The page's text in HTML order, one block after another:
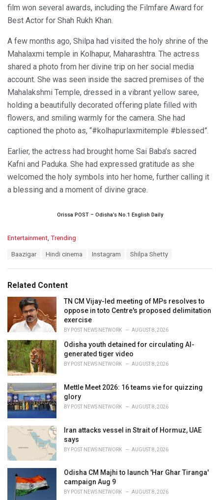
film won several awards, including the Filmfare Award for
Best Actor for Shah Rukh Khan.
A few months ago, Shilpa had visited the holy shrine of the
Mahalaxmi temple in Kolhapur, Maharashtra. The actress
shared a photo from her divine trip on her social media
account. She was seen inside the sacred premises of the
Mahalakshmi Temple, dressed in a vibrant yellow saree,
holding a beautifully decorated offering plate filled with
flowers, and smiling warmly for the camera. She had
captioned the photo as, “#kolhapurlaxmitemple #blessed”.
Earlier, the actress had brought home Sai Baba’s sacred
Kafni and Paduka. She had expressed gratitude as she
welcomed the holy symbols into her home, further calling it
a blessing and a moment of divine grace.
Orissa POST – Odisha’s No.1 English Daily
C
o
r
i
Entertainment Trending
:
Baazigar Hindi cinema Instagram Shilpa Shetty
Related Content
TN CM Vijay-led meeting of MPs resolves to
oppose in toto Centre's proposed delimitation
exercise
BY POST NEWS NETWORK AUGUST 8, 2026
Odisha youth detained for circulating AI-
generated tiger video
BY POST NEWS NETWORK AUGUST 8, 2026
Mettle Meet 2026: 16 teams vie for quizzing
glory
BY POST NEWS NETWORK AUGUST 8, 2026
Iran attacks vessel in Strait of Hormuz, UAE
says
BY POST NEWS NETWORK AUGUST 8, 2026
Odisha CM Majhi to launch 'Har Ghar Tiranga'
campaign Aug 9
BY POST NEWS NETWORK AUGUST 8, 2026